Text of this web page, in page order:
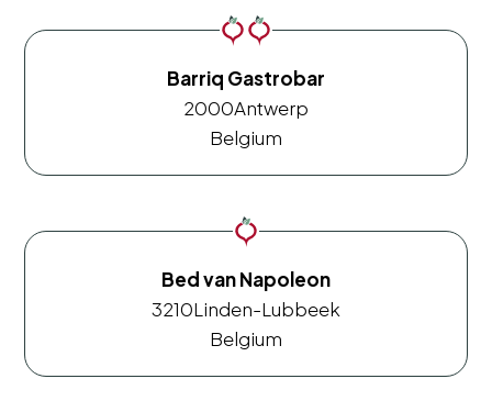
Barriq Gastrobar
2000Antwerp
Belgium
Bed van Napoleon
3210Linden-Lubbeek
Belgium